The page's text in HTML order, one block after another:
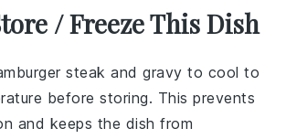
/ Freeze This Dish
steak andgravy to cool to
before storing. This prevents
and keeps the dish from